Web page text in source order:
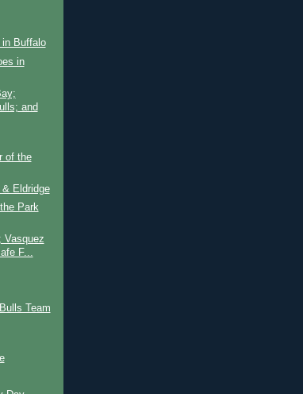
in Buffalo
in
and
of the
Eldridge
Park
Vasquez
F...
Team